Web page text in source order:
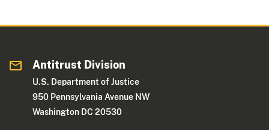
Antitrust Division
U.S. Department of Justice
950 Pennsylvania Avenue NW
Washington DC 20530